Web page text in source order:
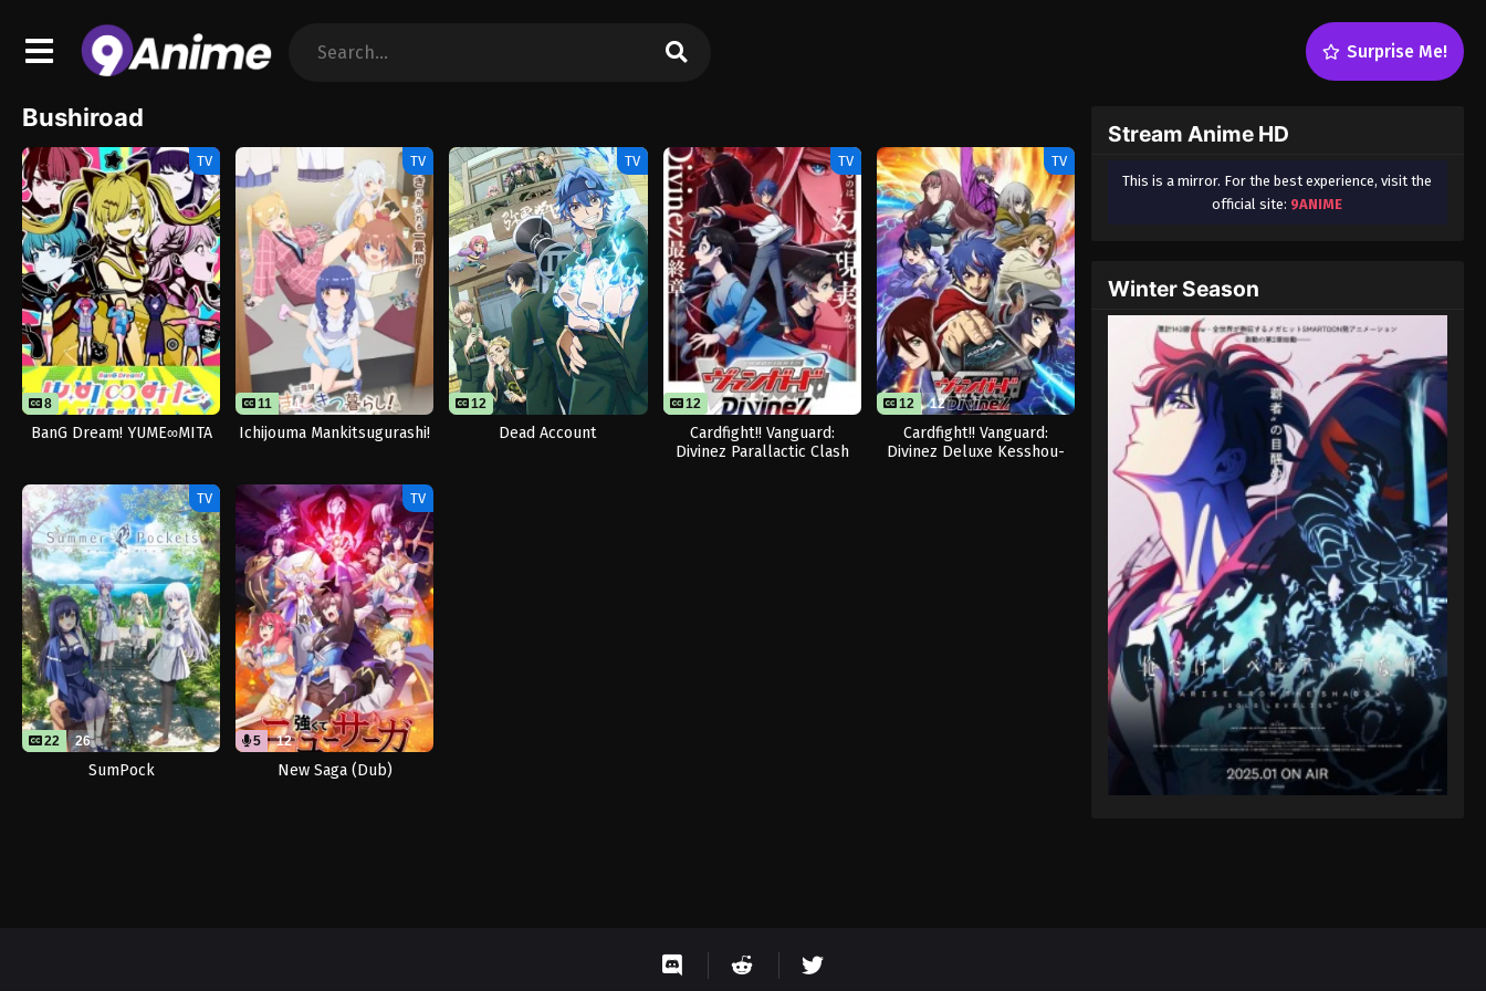
Surprise Me!
Bushiroad
TV
8
BanG Dream! YUME∞MITA
TV
11 11
Ichijouma Mankitsugurashi!
TV
12
Dead Account
TV
12
Cardfight!! Vanguard:
Divinez Parallactic Clash
TV
12 12
Cardfight!! Vanguard:
Divinez Deluxe Kesshou-
TV
22 26
SumPock
TV
5 12
New Saga (Dub)
Stream Anime HD
This is a mirror. For the best experience, visit the
official site: 9ANIME
Winter Season